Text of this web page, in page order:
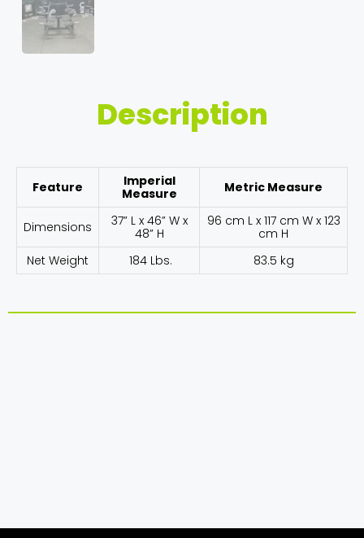
Description
Feature
Imperial
Measure
Metric Measure
Dimensions
37” L x 46” W x
48” H
96 cm L x 117 cm W x 123
cm H
Net Weight
184 Lbs. 83.5 kg